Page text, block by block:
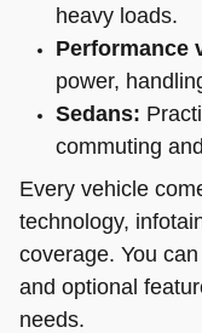
heavy loads.
Performance
power,
Sedans:
commuting
Every vehicle
technology,
coverage. You
and optional
needs.